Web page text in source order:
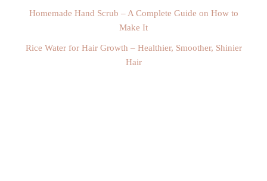
Homemade Hand Scrub – A Complete Guide on How to
Make It
Rice Water for Hair Growth – Healthier, Smoother, Shinier
Hair